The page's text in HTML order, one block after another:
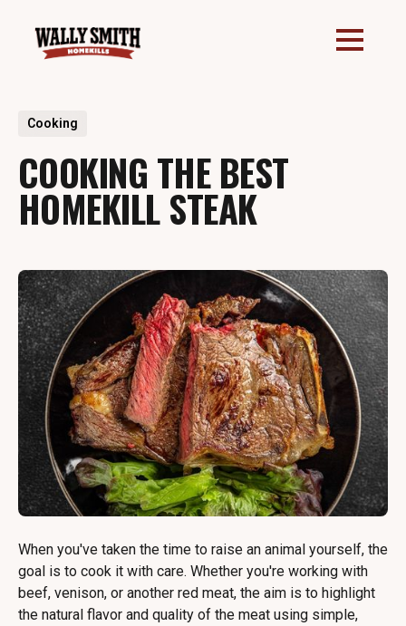
Cooking
COOKING THE BEST
HOMEKILL STEAK
When you've taken the time to raise an animal yourself, the
goal is to cook it with care. Whether you're working with
beef, venison, or another red meat, the aim is to highlight
the natural flavor and quality of the meat using simple,